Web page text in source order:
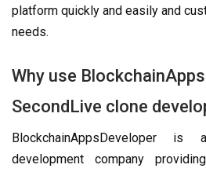
platform quickly and easily and
needs.
Why use
SecondLive clone
BlockchainAppsDeveloper
development company